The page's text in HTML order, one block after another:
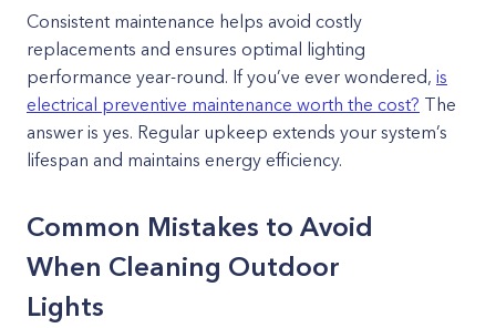
Consistent maintenance helps avoid costly
replacements and ensures optimal lighting
performance year-round. If you’ve ever wondered, is
electrical preventive maintenance worth the cost? The
answer is yes. Regular upkeep extends your system’s
lifespan and maintains energy efficiency.
Common Mistakes to Avoid
When Cleaning Outdoor
Lights